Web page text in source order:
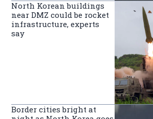
North Korean buildings
near DMZ could be rocket
infrastructure, experts
say
Border cities bright at